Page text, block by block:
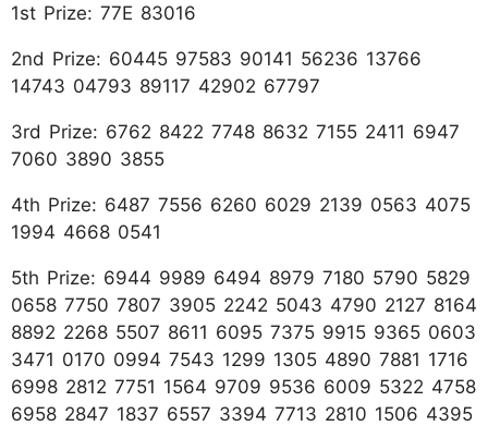
1st Prize: 77E 83016
2nd Prize: 60445 97583 90141 56236 13766
14743 04793 89117 42902 67797
3rd Prize: 6762 8422 7748 8632 7155 2411 6947
7060 3890 3855
4th Prize: 6487 7556 6260 6029 2139 0563 4075
1994 4668 0541
5th Prize: 6944 9989 6494 8979 7180 5790 5829
0658 7750 7807 3905 2242 5043 4790 2127 8164
8892 2268 5507 8611 6095 7375 9915 9365 0603
3471 0170 0994 7543 1299 1305 4890 7881 1716
6998 2812 7751 1564 9709 9536 6009 5322 4758
6958 2847 1837 6557 3394 7713 2810 1506 4395